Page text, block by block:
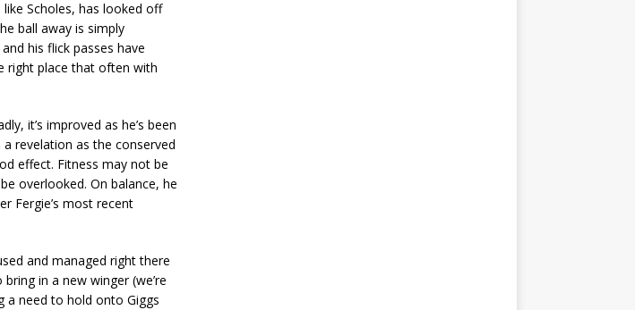
Scholes, has looked off
ball away is simply
his flick passes have
right place that often with
it’s improved as he’s been
revelation as the conserved
effect. Fitness may not be
overlooked. On balance, he
Fergie’s most recent
and managed right there
in a new winger (we’re
a need to hold onto Giggs